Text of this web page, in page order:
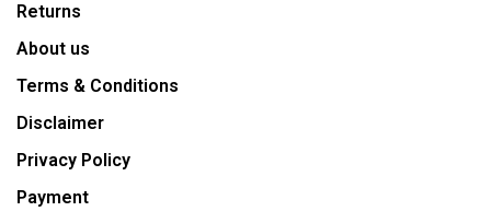
Returns
About us
Terms & Conditions
Disclaimer
Privacy Policy
Payment